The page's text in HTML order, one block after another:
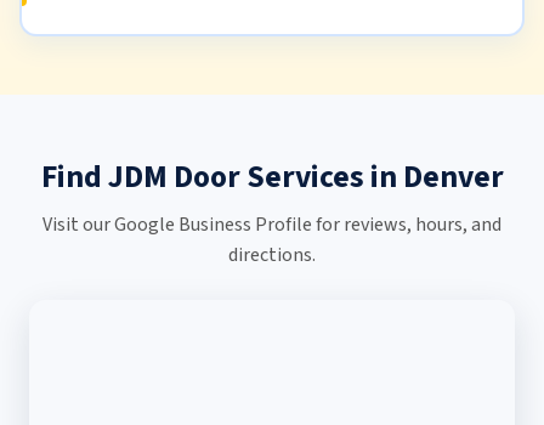
Find JDM Door Services in Denver
Visit our Google Business Profile for reviews, hours, and
directions.